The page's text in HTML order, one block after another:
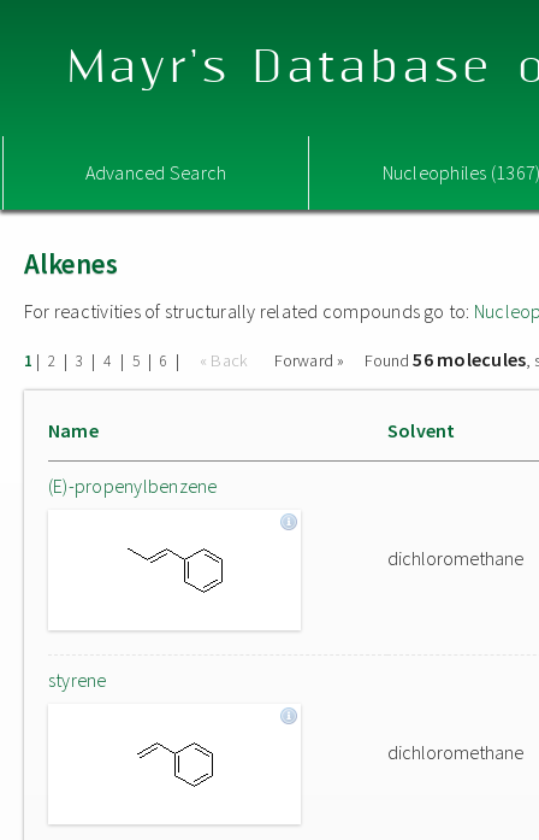
Mayr's Database
Advanced Search Nucleophiles
Alkenes
For reactivities of structurally related compounds go to:
1 | 2 | 3 | 4 | 5 | 6 | « Back Forward » Found56 molecules,
Name Solvent
(E)-propenylbenzene
dichloromethane
styrene
dichloromethane